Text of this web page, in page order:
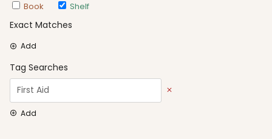
Book
Shelf
Exact Matches
Add
Tag Searches
Add